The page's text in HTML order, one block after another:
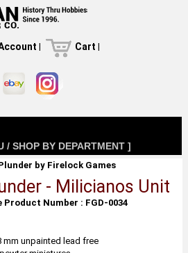
| Cart |
/ SHOP BY DEPARTMENT ]
by Firelock Games
- Milicianos Unit
Number : FGD-0034
mm unpainted lead free